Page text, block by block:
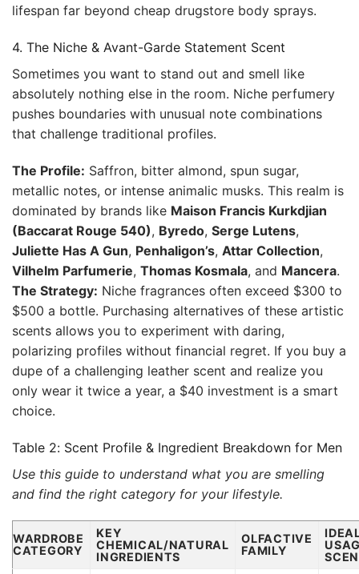
lifespan far beyond cheap drugstore body sprays.
4. The Niche & Avant-Garde Statement Scent
Sometimes you want to stand out and smell like
absolutely nothing else in the room. Niche perfumery
pushes boundaries with unusual note combinations
that challenge traditional profiles.
The Profile: Saffron, bitter almond, spun sugar,
metallic notes, or intense animalic musks. This realm is
dominated by brands like Maison Francis Kurkdjian
(Baccarat Rouge 540), Byredo, Serge Lutens,
Juliette Has A Gun, Penhaligon’s, Attar Collection,
Vilhelm Parfumerie, Thomas Kosmala, and Mancera.
The Strategy: Niche fragrances often exceed $300 to
$500 a bottle. Purchasing alternatives of these artistic
scents allows you to experiment with daring,
polarizing profiles without financial regret. If you buy a
dupe of a challenging leather scent and realize you
only wear it twice a year, a $40 investment is a smart
choice.
Table 2: Scent Profile & Ingredient Breakdown for Men
Use this guide to understand what you are smelling
and find the right category for your lifestyle.
WARDROBE
CATEGORY
KEY
CHEMICAL/NATURAL
INGREDIENTS
OLFACTIVE
FAMILY